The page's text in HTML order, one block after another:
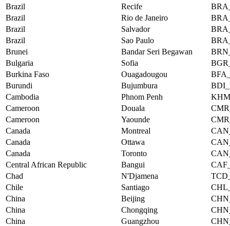
Brazil
Recife
Brazil
Rio de Janeiro
Brazil
Salvador
Brazil
Sao Paulo
Brunei
Bandar Seri Begawan
Bulgaria
Sofia
Burkina Faso
Ouagadougou
Burundi
Bujumbura
Cambodia
Phnom Penh
Cameroon
Douala
Cameroon
Yaounde
Canada
Montreal
Canada
Ottawa
Canada
Toronto
Central African Republic
Bangui
Chad
N'Djamena
Chile
Santiago
China
Beijing
China
Chongqing
China
Guangzhou